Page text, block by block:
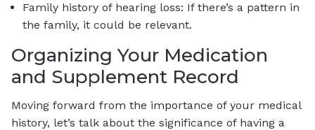
Family history of hearing loss: If there’s a pattern in
the family, it could be relevant.
Organizing Your Medication
and Supplement Record
Moving forward from the importance of your medical
history, let’s talk about the significance of having a